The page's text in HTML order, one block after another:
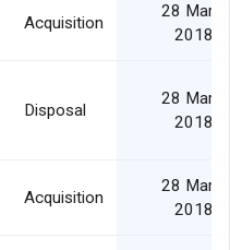
Acquisition
28 Mar
2018
Disposal
28 Mar
2018
Acquisition
28 Mar
2018